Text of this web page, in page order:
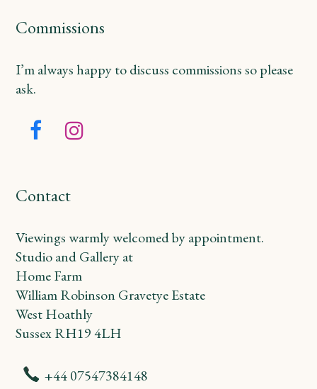
Commissions
I’m always happy to discuss commissions so please
ask.
FacebookInstagram
Contact
Viewings warmly welcomed by appointment.
Studio and Gallery at
Home Farm
William Robinson Gravetye Estate
West Hoathly
Sussex RH19 4LH
+44 07547384148